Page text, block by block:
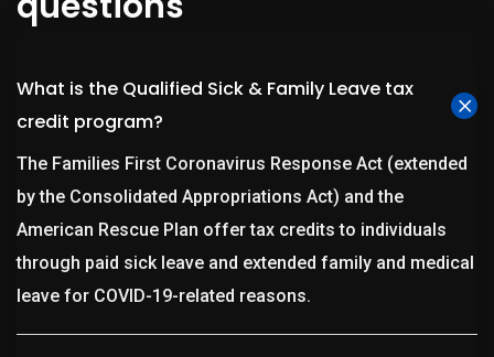
What is the Qualified Sick & Family Leave tax
credit program?
The Families First Coronavirus Response Act (extended
by the Consolidated Appropriations Act) and the
American Rescue Plan offer tax credits to individuals
through paid sick leave and extended family and medical
leave for COVID-19-related reasons.